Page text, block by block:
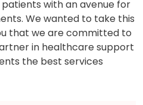
with an avenue for
We wanted to take this
that we are committed to
in healthcare support
the best services